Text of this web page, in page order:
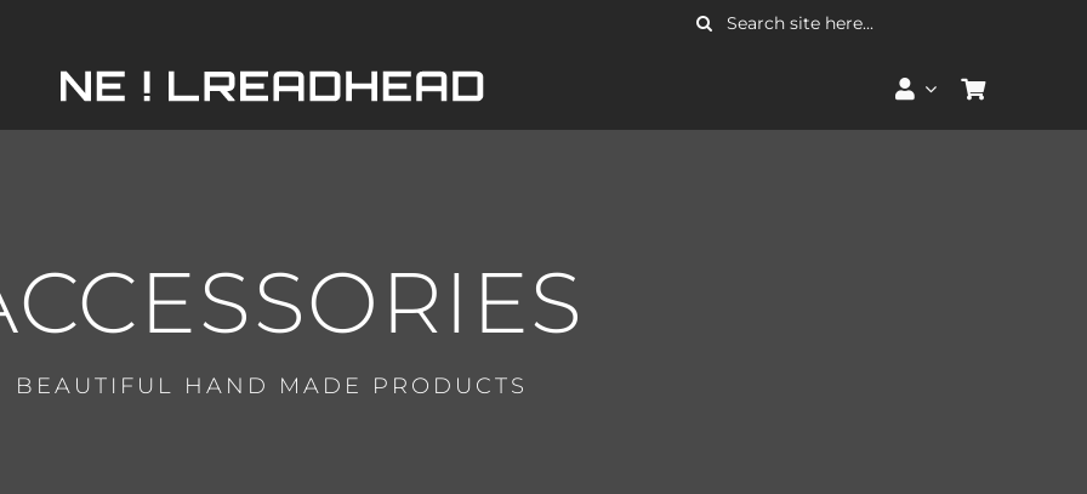
Search
SERVICES
PORTFOLIO
BEAUTIFUL HAND MADE PRODUCTS